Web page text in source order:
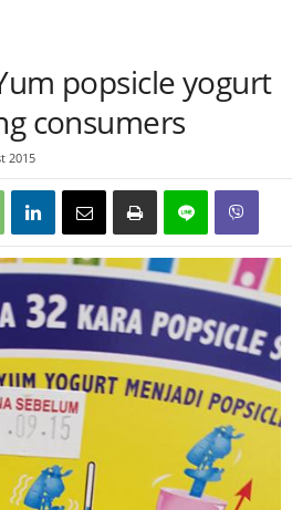
popsicle yogurt
consumers
2015